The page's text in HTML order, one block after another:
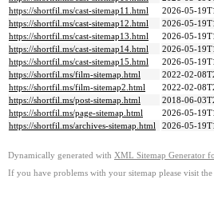
https://shortfil.ms/cast-sitemap11.html
2026-05-
https://shortfil.ms/cast-sitemap12.html
2026-05-
https://shortfil.ms/cast-sitemap13.html
2026-05-
https://shortfil.ms/cast-sitemap14.html
2026-05-
https://shortfil.ms/cast-sitemap15.html
2026-05-
https://shortfil.ms/film-sitemap.html
2022-02-
https://shortfil.ms/film-sitemap2.html
2022-02-
https://shortfil.ms/post-sitemap.html
2018-06-
https://shortfil.ms/page-sitemap.html
2026-05-
https://shortfil.ms/archives-sitemap.html
2026-05-
Dynamically generated with XML Sitemap Generator
If you have problems with your sitemap please visit the